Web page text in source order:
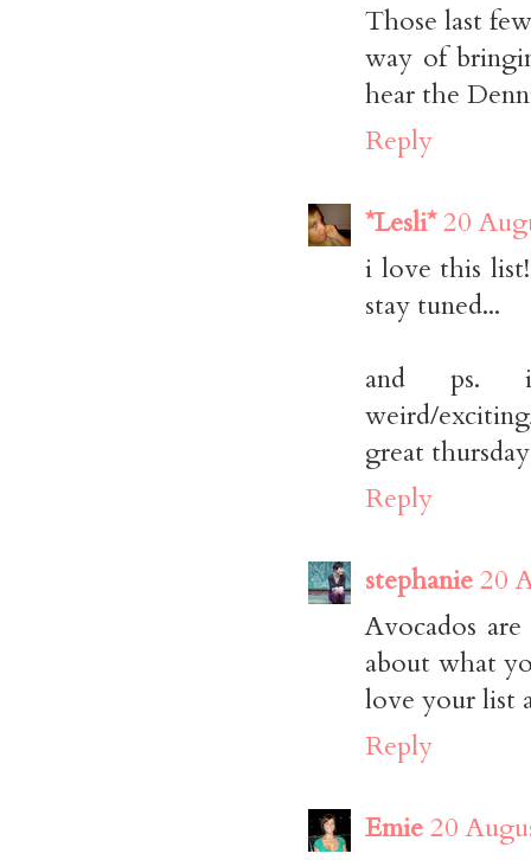
Those last
way of
hear the
Reply
*Lesli*20
i love this
stay tuned...
and ps.
weird/
great
Reply
stephanie20
Avocados
about what
love your list
Reply
Emie20